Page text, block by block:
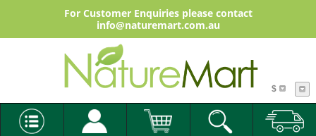
For Customer Enquiries please contact
info@naturemart.com.au
$